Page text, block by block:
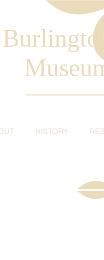
HISTORY